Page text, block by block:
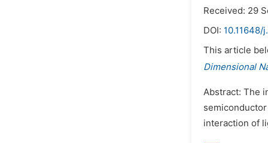
Received: 29
DOI: 10.11648/
This article
Dimensional
Abstract: The
interaction of